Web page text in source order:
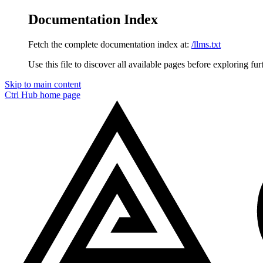
Documentation Index
Fetch the complete documentation index at: /llms.txt
Use this file to discover all available pages before exploring
Skip to main content
Ctrl Hub home page